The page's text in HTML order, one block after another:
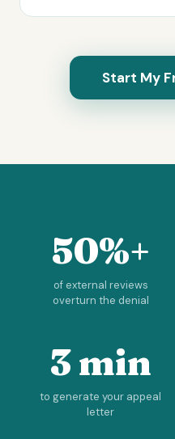
Start My
50%+
of external reviews
overturn the denial
3 min
to generate your appeal
letter